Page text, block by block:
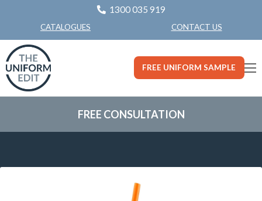
1300 035 919
CATALOGUES CONTACT US
FREE UNIFORM SAMPLE
FREE CONSULTATION